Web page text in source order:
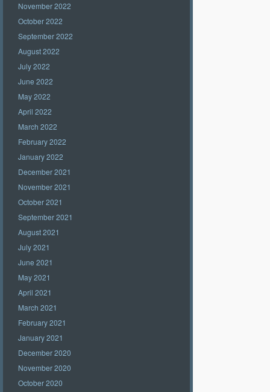
November 2022
October 2022
September 2022
August 2022
July 2022
June 2022
May 2022
April 2022
March 2022
February 2022
January 2022
December 2021
November 2021
October 2021
September 2021
August 2021
July 2021
June 2021
May 2021
April 2021
March 2021
February 2021
January 2021
December 2020
November 2020
October 2020